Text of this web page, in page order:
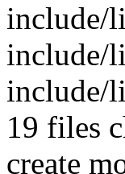
include/
include/
include/
19 files
create